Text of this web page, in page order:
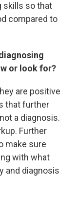
skills so that
compared to
or look for?
are positive
that further
a diagnosis.
Further
make sure
with what
and diagnosis